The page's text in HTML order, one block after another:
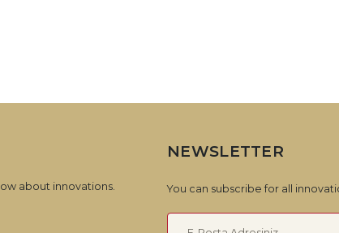
about innovations.
NEWSLETTER
You can subscribe for all